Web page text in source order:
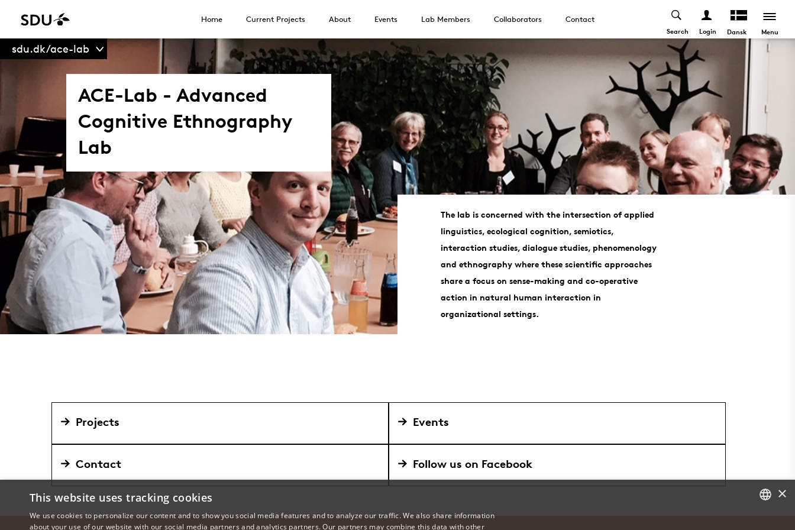
Home Current Projects About Events Lab Members Collaborators Contact
Search Login Dansk Menu
ACE-Lab - Advanced
Cognitive Ethnography
Lab
The lab is concerned with the intersection of applied
linguistics, ecological cognition, semiotics,
interaction studies, dialogue studies, phenomenology
and ethnography where these scientific approaches
share a focus on sense-making and co-operative
action in natural human interaction in
organizational settings.
sdu.dk/ace-lab
Projects Events
Contact Follow us on Facebook
×
This website uses tracking cookies
We use cookies to personalize our content and to show you social media features and to analyze our traffic. We also share information
about your use of our website with our social media partners and analytics partners. Our partners may combine this data with other